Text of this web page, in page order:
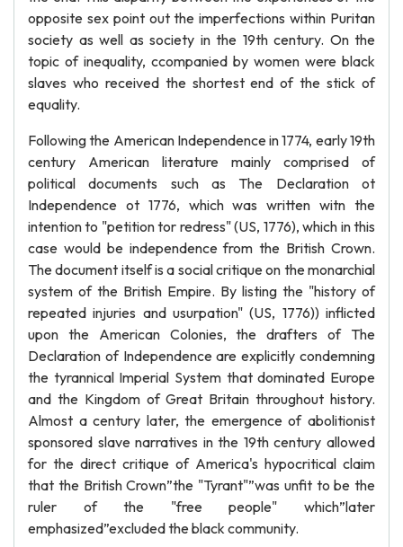
opposite sex point out the imperfections within Puritan
society as well as society in the 19th century. On the
topic of inequality, ccompanied by women were black
slaves who received the shortest end of the stick of
equality.
Following the American Independence in 1774, early 19th
century American literature mainly comprised of
political documents such as The Declaration ot
Independence ot 1776, which was written witn the
intention to "petition tor redress" (US, 1776), which in this
case would be independence from the British Crown.
The document itself is a social critique on the monarchial
system of the British Empire. By listing the "history of
repeated injuries and usurpation" (US, 1776)) inflicted
upon the American Colonies, the drafters of The
Declaration of Independence are explicitly condemning
the tyrannical Imperial System that dominated Europe
and the Kingdom of Great Britain throughout history.
Almost a century later, the emergence of abolitionist
sponsored slave narratives in the 19th century allowed
for the direct critique of America's hypocritical claim
that the British Crown”the "Tyrant"”was unfit to be the
ruler of the "free people" which”later
emphasized”excluded the black community.